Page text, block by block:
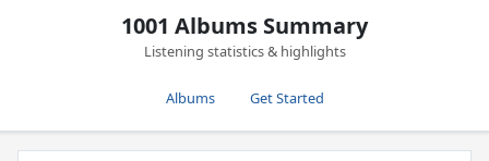
1001 Albums Summary
Listening statistics & highlights
Albums Get Started